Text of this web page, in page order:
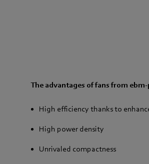
The advantages of fans from
High efficiency thanks to
High power density
Unrivaled compactness